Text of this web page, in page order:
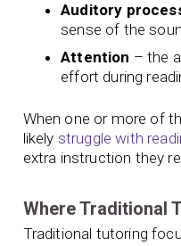
Auditory
sense of the
Attention – the
effort during
When one or more of
likely struggle with
extra instruction they
Where Traditional
Traditional tutoring